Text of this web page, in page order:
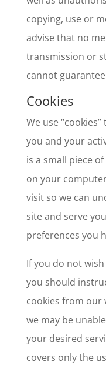
copying, use or
advise that no
transmission or
cannot
Cookies
We use
you and your
is a small piece
on your
visit so we can
site and serve
preferences you
If you do not
you should
cookies from our
we may be
your desired
covers only the